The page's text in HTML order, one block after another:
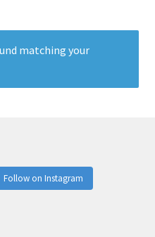
matching your
Follow on Instagram